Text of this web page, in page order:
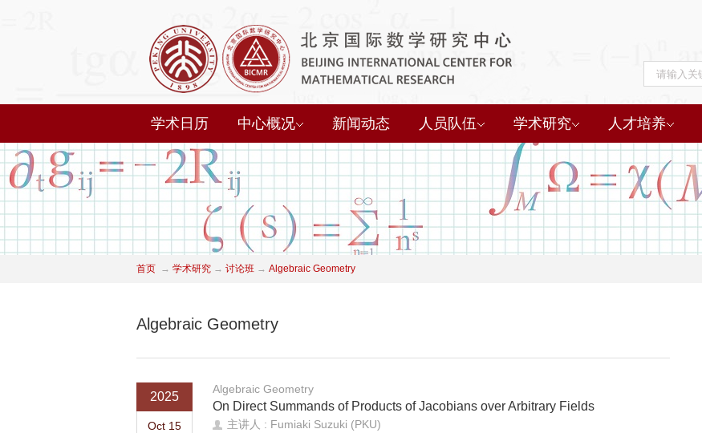
学术日历 中心概况 新闻动态 人员队伍 学术研究 人才培养
首页 → 学术研究 → 讨论班 → Algebraic Geometry
Algebraic Geometry
2025
Oct 15
Algebraic Geometry
On Direct Summands of Products of Jacobians over Arbitrary Fields
主讲人 : Fumiaki Suzuki (PKU)